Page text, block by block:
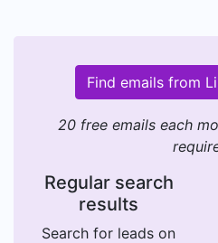
Find emails from
20 free emails each
Regular search
results
Search for leads on